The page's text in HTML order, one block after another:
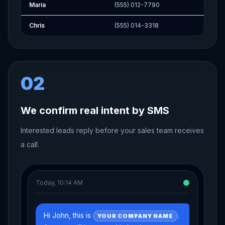
Maria (555) 012-7790
Chris (555) 014-3318
02
We confirm real intent by SMS
Interested leads reply before your sales team receives
a call.
Today, 10:14 AM
Hi John, this is YOUR COMPANY NAME
.